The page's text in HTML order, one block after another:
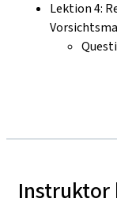
Lektion 4:
Instruktor